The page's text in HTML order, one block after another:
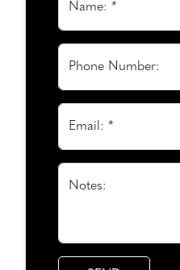
Name: *
Phone Number:
Email: *
Notes: